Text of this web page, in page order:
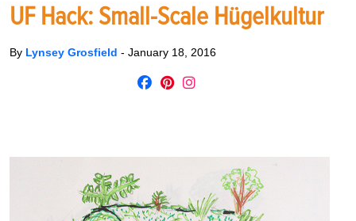
UF Hack: Small-Scale Hügelkultur
By Lynsey Grosfield - January 18, 2016